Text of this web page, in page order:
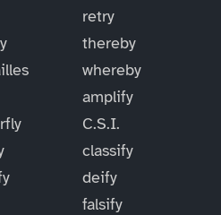
retry
thereby
whereby
amplify
C.S.I.
classify
deify
falsify